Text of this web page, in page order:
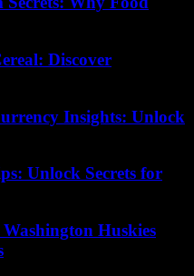
Discover
Insights: Unlock
Unlock Secrets for
Huskies